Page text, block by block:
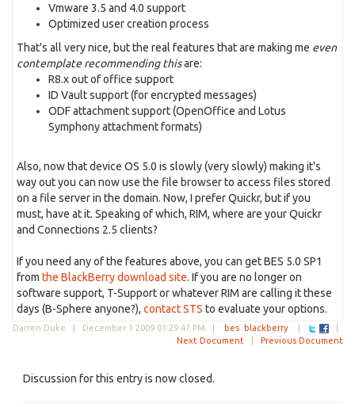
Vmware 3.5 and 4.0 support
Optimized user creation process
That's all very nice, but the real features that are making me even
contemplate recommending thisare:
R8.x out of office support
ID Vault support (for encrypted messages)
ODF attachment support (OpenOffice and Lotus
Symphony attachment formats)
Also, now that device OS 5.0 is slowly (very slowly) making it's
way out you can now use the file browser to access files stored
on a file server in the domain. Now, I prefer Quickr, but if you
must, have at it. Speaking of which, RIM, where are your Quickr
and Connections 2.5 clients?
If you need any of the features above, you can get BES 5.0 SP1
from the BlackBerry download site. If you are no longer on
software support, T-Support or whatever RIM are calling it these
days (B-Sphere anyone?), contact STS to evaluate your options.
Darren Duke | December 1 2009 01:29:47 PM bes blackberry
Next Document
Previous Document
Discussion for this entry is now closed.